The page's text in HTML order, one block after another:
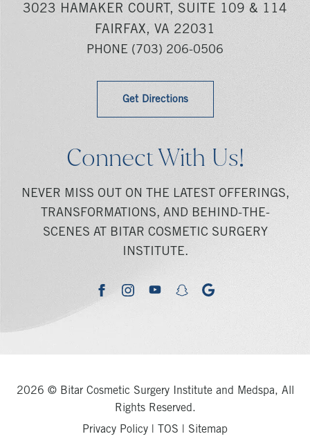
3023 HAMAKER COURT, SUITE 109 & 114
FAIRFAX, VA 22031
PHONE (703) 206-0506
Get Directions
Connect With Us!
NEVER MISS OUT ON THE LATEST OFFERINGS,
TRANSFORMATIONS, AND BEHIND-THE-
SCENES AT BITAR COSMETIC SURGERY
INSTITUTE.
facebookinstagramyoutubesnapchatgoogle
2026 © Bitar Cosmetic Surgery Institute and Medspa, All
Rights Reserved.
Privacy Policy
TOS Sitemap